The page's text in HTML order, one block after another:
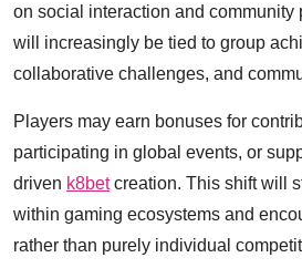
on social interaction and community
will increasingly be tied to group
collaborative challenges, and
Players may earn bonuses for
participating in global events, or
driven k8betcreation. This shift will
within gaming ecosystems and
rather than purely individual